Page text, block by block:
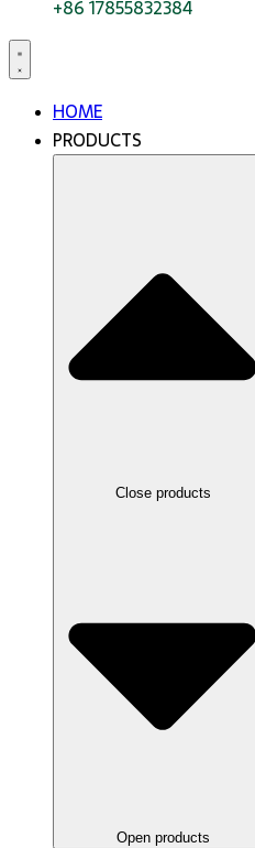
+86 17855832384
HOME
PRODUCTS
Close products
Open products